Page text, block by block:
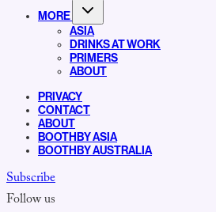
MORE
ASIA
DRINKS AT WORK
PRIMERS
ABOUT
PRIVACY
CONTACT
ABOUT
BOOTHBY ASIA
BOOTHBY AUSTRALIA
Subscribe
Follow us